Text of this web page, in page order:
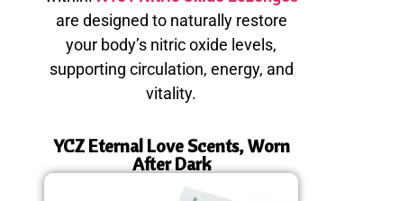
are designed to naturally restore
your body’s nitric oxide levels,
supporting circulation, energy, and
vitality.
YCZ Eternal Love Scents, Worn
After Dark